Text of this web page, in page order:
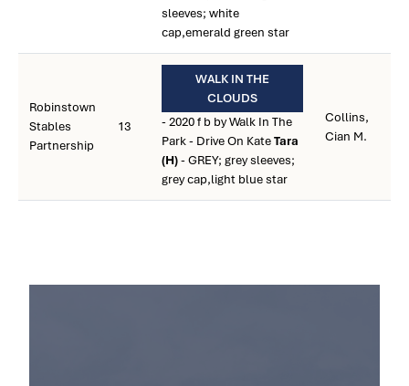
sleeves; white
cap,emerald green star
Robinstown
Stables
Partnership
13
WALK IN THE
CLOUDS
- 2020 f b by Walk In The
Park - Drive On KateTara
(H)- GREY; grey sleeves;
grey cap,light blue star
Collins,
Cian M.